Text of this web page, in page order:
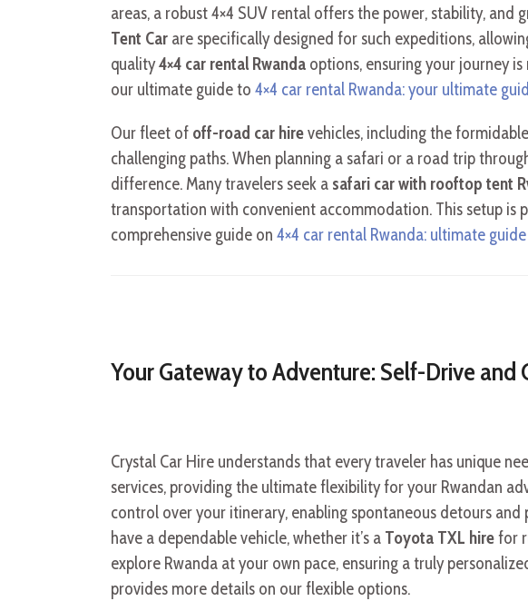
areas, a robust 4×4 SUV rental offers the power, stability, and
Tent Car are specifically designed for such expeditions,
quality4×4 car rental Rwanda options, ensuring your journey
our ultimate guide to 4×4 car rental Rwanda: your ultimate
Our fleet of off-road car hirevehicles, including the formidable
challenging paths. When planning a safari or a road trip
difference. Many travelers seek a safari car with rooftop tent
transportation with convenient accommodation. This setup is
comprehensive guide on 4×4 car rental Rwanda: ultimate
Your Gateway to Adventure: Self-Drive and
Crystal Car Hire understands that every traveler has unique
services, providing the ultimate flexibility for your Rwandan
control over your itinerary, enabling spontaneous detours
have a dependable vehicle, whether it’s a Toyota TXL hirefor
explore Rwanda at your own pace, ensuring a truly
provides more details on our flexible options.